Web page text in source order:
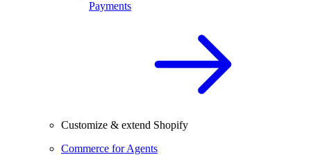
Payments
Customize & extend Shopify
Commerce for Agents